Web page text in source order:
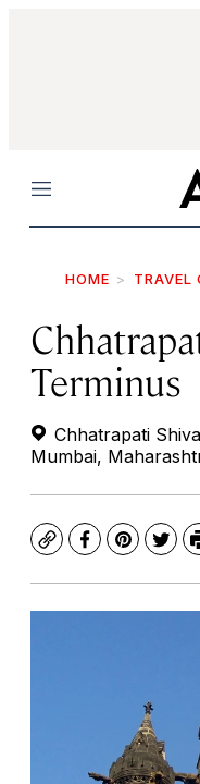
Menu
HOME TRAVEL
Terminus
Chhatrapati
Mumbai,
CopyFacebook